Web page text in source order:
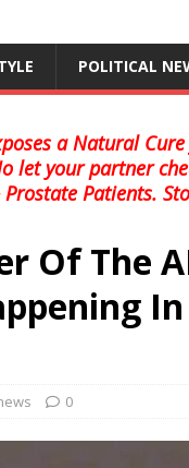
POLITICAL
a Natural
let your partner
Patients.
Of The
0